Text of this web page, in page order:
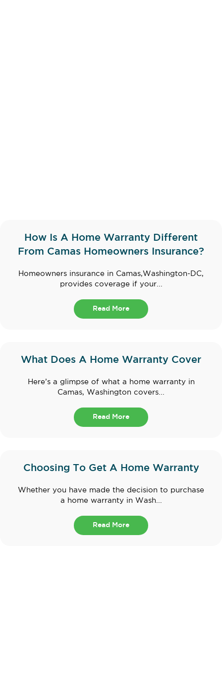
How Is A Home Warranty Different
From Camas Homeowners Insurance?
Homeowners insurance in Camas,Washington-DC,
provides coverage if your...
Read More
What Does A Home Warranty Cover
Here’s a glimpse of what a home warranty in
Camas, Washington covers...
Read More
Choosing To Get A Home Warranty
Whether you have made the decision to purchase
a home warranty in Wash...
Read More